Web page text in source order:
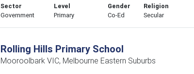
Sector
Government
Level
Primary
Gender
Co-Ed
Religion
Secular
Rolling Hills Primary School
Mooroolbark VIC, Melbourne Eastern Suburbs